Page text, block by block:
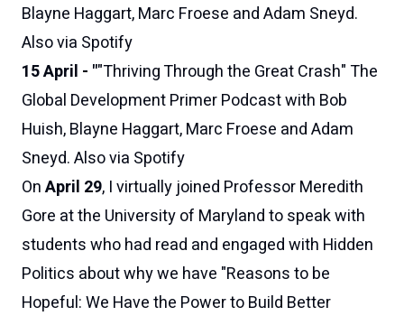
Blayne Haggart, Marc Froese and Adam Sneyd.
Also via Spotify
15 April - ""Thriving Through the Great Crash"The
Global Development Primer Podcastwith Bob
Huish, Blayne Haggart, Marc Froese and Adam
Sneyd.Also via Spotify
OnApril 29, I virtually joined Professor Meredith
Gore at the University of Maryland to speak with
students who had read and engaged with Hidden
Politics about why we have "Reasons to be
Hopeful: We Have the Power to Build Better